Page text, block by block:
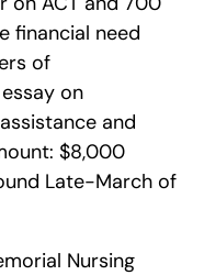
financial need
of
on
and
$8,000
Late-March of
Nursing